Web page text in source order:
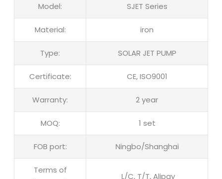
Model: SJET Series
Material: iron
Type: SOLAR JET PUMP
Certificate: CE, ISO9001
Warranty: 2 year
MOQ: 1 set
FOB port: Ningbo/Shanghai
Terms of
L/C, T/T, Alipay